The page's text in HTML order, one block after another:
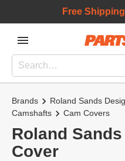
Free
Brands Roland Sands
Camshafts
Cam Covers
Roland
Cover